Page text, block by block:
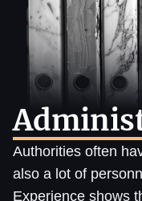
Authorities often
also a lot of
Experience shows